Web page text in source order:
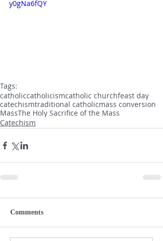
y0gNa6fQY
Tags:
catholiccatholicismcatholic churchfeast day
catechismtraditional catholicmass conversion
MassThe Holy Sacrifice of the Mass
Catechism
Comments